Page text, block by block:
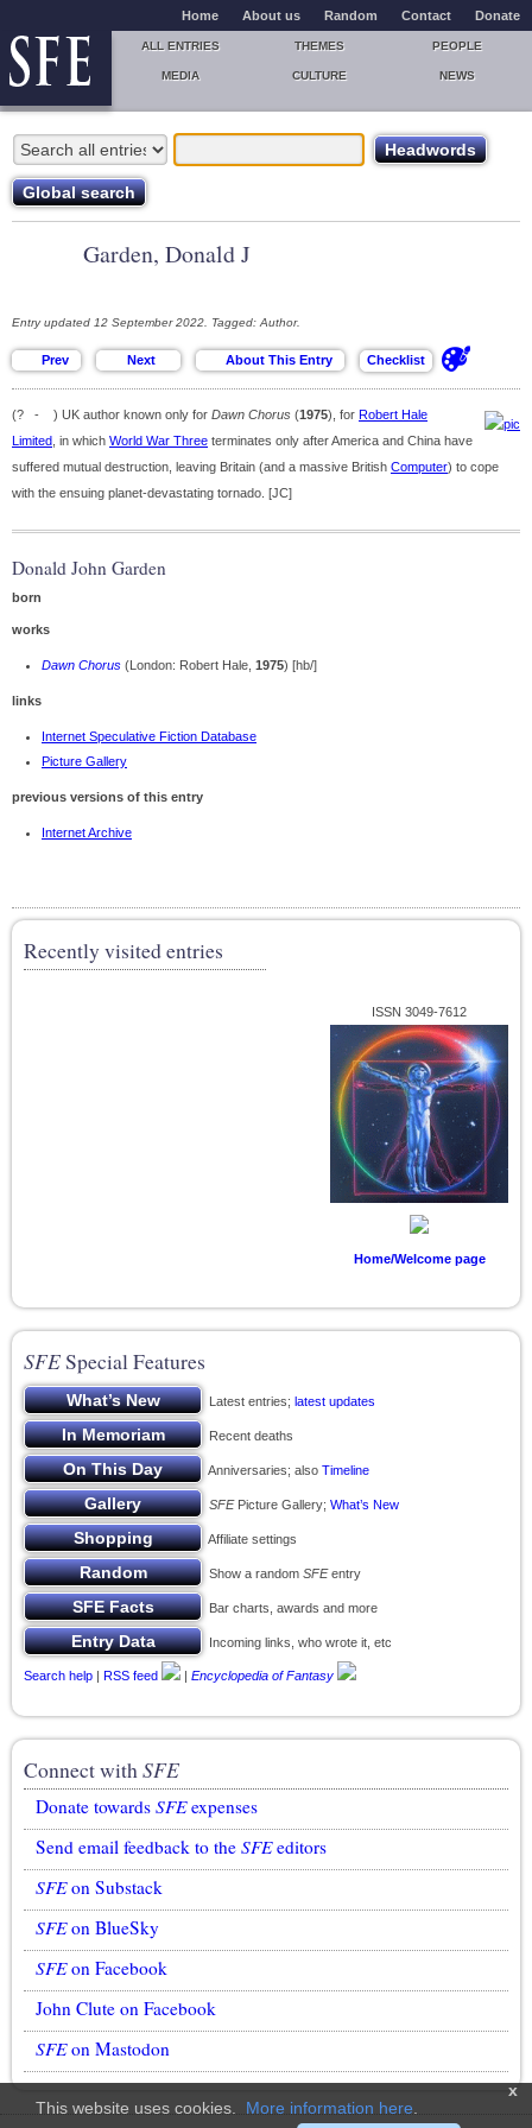
Home About us Random Contact Donate
ALL ENTRIES THEMES PEOPLE
MEDIA CULTURE NEWS
Garden, Donald J
Entry updated 12 September 2022. Tagged: Author.
(? - ) UK author known only for Dawn Chorus (1975), for Robert Hale
Limited , in which World War Three terminates only after America and China have
suffered mutual destruction, leaving Britain (and a massive British Computer) to cope
with the ensuing planet-devastating tornado. [JC]
Donald John Garden
born
works
Dawn Chorus (London: Robert Hale, 1975) [hb/]
links
Internet Speculative Fiction Database
Picture Gallery
previous versions of this entry
Internet Archive
Recently visited entries
ISSN 3049-7612
Home/Welcome page
SFESpecial Features
Latest entries; latest updates
Recent deaths
Anniversaries; also Timeline
SFEPicture Gallery; What’s New
Affiliate settings
Show a random SFEentry
Bar charts, awards and more
Incoming links, who wrote it, etc
Search help | RSS feed | Encyclopedia of Fantasy
Connect withSFE
Donate towards SFEexpenses
Send email feedback to the SFEeditors
SFEon Substack
SFEon BlueSky
SFEon Facebook
John Clute on Facebook
SFEon Mastodon
x
This website uses cookies. More information here